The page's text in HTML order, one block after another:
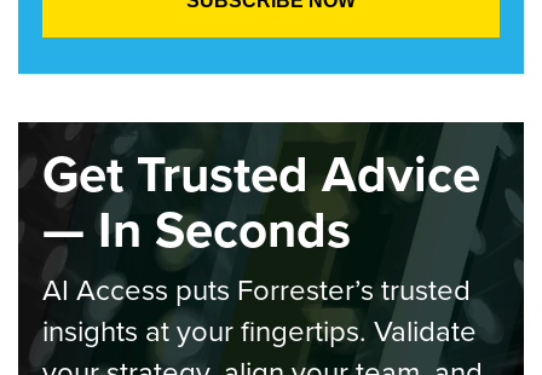
Get Trusted Advice
— In Seconds
AI Access puts Forrester’s trusted
insights at your fingertips. Validate